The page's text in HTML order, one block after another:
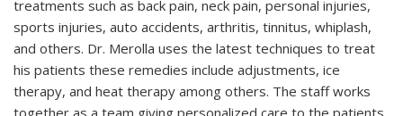
treatments such as back pain, neck pain, personal injuries,
sports injuries, auto accidents, arthritis, tinnitus, whiplash,
and others. Dr. Merolla uses the latest techniques to treat
his patients these remedies include adjustments, ice
therapy, and heat therapy among others. The staff works